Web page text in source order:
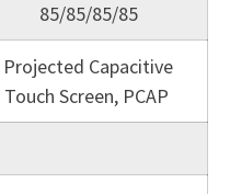
85/85/85/85
Projected Capacitive
Touch Screen, PCAP